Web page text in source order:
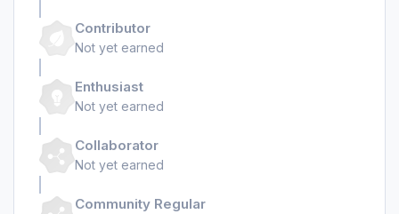
Contributor
Not yet earned
Enthusiast
Not yet earned
Collaborator
Not yet earned
Community Regular